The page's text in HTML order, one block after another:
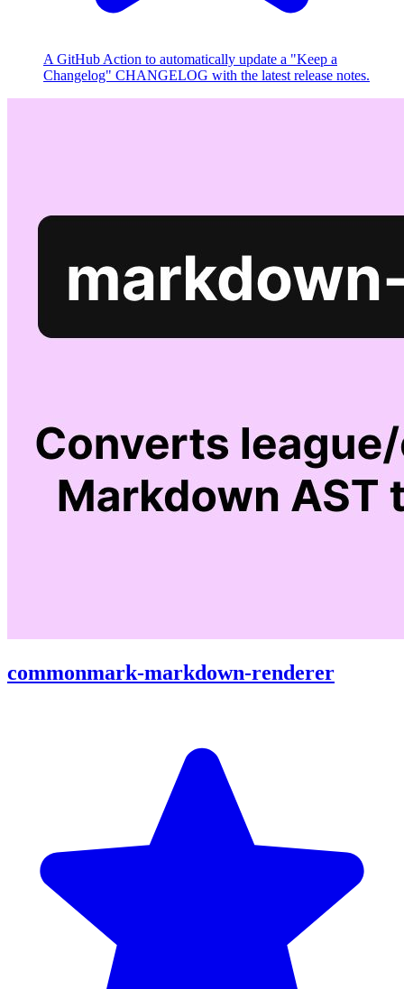
A GitHub Action to automatically update a "Keep a
Changelog" CHANGELOG with the latest release notes.
commonmark-markdown-renderer